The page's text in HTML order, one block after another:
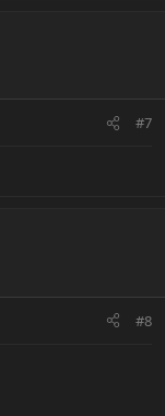
#7
#8